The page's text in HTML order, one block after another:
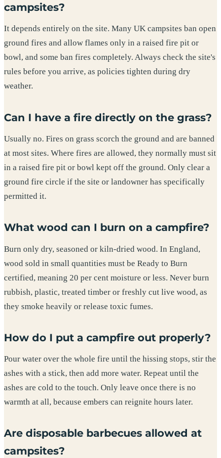
campsites?
It depends entirely on the site. Many UK campsites ban open
ground fires and allow flames only in a raised fire pit or
bowl, and some ban fires completely. Always check the site's
rules before you arrive, as policies tighten during dry
weather.
Can I have a fire directly on the grass?
Usually no. Fires on grass scorch the ground and are banned
at most sites. Where fires are allowed, they normally must sit
in a raised fire pit or bowl kept off the ground. Only clear a
ground fire circle if the site or landowner has specifically
permitted it.
What wood can I burn on a campfire?
Burn only dry, seasoned or kiln-dried wood. In England,
wood sold in small quantities must be Ready to Burn
certified, meaning 20 per cent moisture or less. Never burn
rubbish, plastic, treated timber or freshly cut live wood, as
they smoke heavily or release toxic fumes.
How do I put a campfire out properly?
Pour water over the whole fire until the hissing stops, stir the
ashes with a stick, then add more water. Repeat until the
ashes are cold to the touch. Only leave once there is no
warmth at all, because embers can reignite hours later.
Are disposable barbecues allowed at
campsites?